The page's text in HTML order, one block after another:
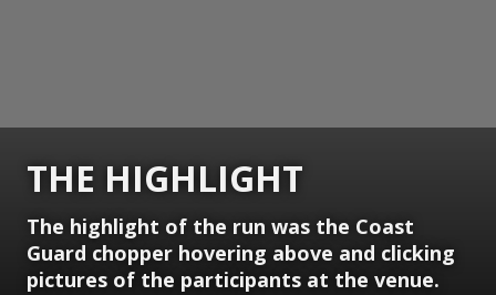
THE HIGHLIGHT
The highlight of the run was the Coast
Guard chopper hovering above and clicking
pictures of the participants at the venue.